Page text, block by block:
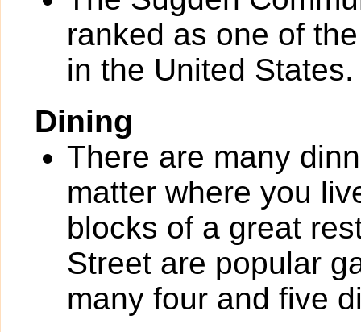
ranked as one of
in the United States.
Dining
There are many
matter where you
blocks of a great
Street are popular
many four and five